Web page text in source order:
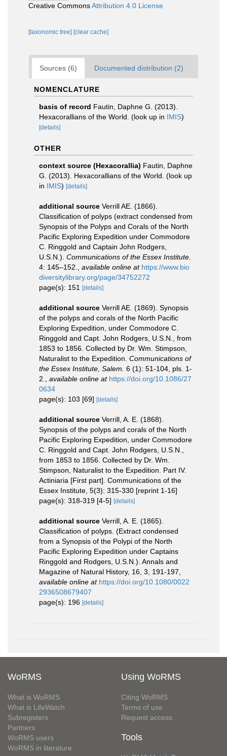
Creative CommonsAttribution 4.0 License
[taxonomic tree] [clear cache]
Sources (6) Documented distribution (2)
NOMENCLATURE
basis of record Fautin, Daphne G. (2013).
Hexacorallians of the World. (look up in IMIS)
[details]
OTHER
context source (Hexacorallia) Fautin, Daphne
G. (2013). Hexacorallians of the World. (look up
in IMIS) [details]
additional source Verrill AE. (1866).
Classification of polyps (extract condensed from
Synopsis of the Polyps and Corals of the North
Pacific Exploring Expedition under Commodore
C. Ringgold and Captain John Rodgers,
U.S.N.). Communications of the Essex Institute.
4: 145–152.
available online at https://www.bio
diversitylibrary.org/page/34752272
page(s): 151
[details]
additional source Verrill AE. (1869). Synopsis
of the polyps and corals of the North Pacific
Exploring Expedition, under Commodore C.
Ringgold and Capt. John Rodgers, U.S.N., from
1853 to 1856. Collected by Dr. Wm. Stimpson,
Naturalist to the Expedition. Communications of
the Essex Institute, Salem. 6 (1): 51-104, pls. 1-
2.
available online at https://doi.org/10.1086/27
0634
page(s): 103 [69] [details]
additional source Verrill, A. E. (1868).
Synopsis of the polyps and corals of the North
Pacific Exploring Expedition, under Commodore
C. Ringgold and Capt. John Rodgers, U.S.N.,
from 1853 to 1856. Collected by Dr. Wm.
Stimpson, Naturalist to the Expedition. Part IV.
Actiniaria [First part]. Communications of the
Essex Institute, 5(3): 315-330 [reprint 1-16]
page(s): 318-319 [4-5] [details]
additional source Verrill, A. E. (1865).
Classification of polyps. (Extract condensed
from a Synopsis of the Polypi of the North
Pacific Exploring Expedition under Captains
Ringgold and Rodgers, U.S.N.). Annals and
Magazine of Natural History, 16, 3, 191-197
available online at https://doi.org/10.1080/0022
2936508679407
page(s): 196 [details]
WoRMS
What is WoRMS
What is LifeWatch
Subregisters
Partners
WoRMS users
WoRMS in literature
Using WoRMS
Citing WoRMS
Terms of use
Request access
Tools